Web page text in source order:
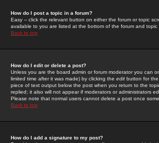
How do I post a topic in a forum?
Easy -- click the relevant button on either the forum or topic
available to you are listed at the bottom of the forum and
Back to top
How do I edit or delete a post?
Unless you are the board admin or forum moderator you can
limited time after it was made) by clicking the edit button for
piece of text output below the post when you return to the
replied; it also will not appear if moderators or administrators
Please note that normal users cannot delete a post once
Back to top
How do I add a signature to my post?